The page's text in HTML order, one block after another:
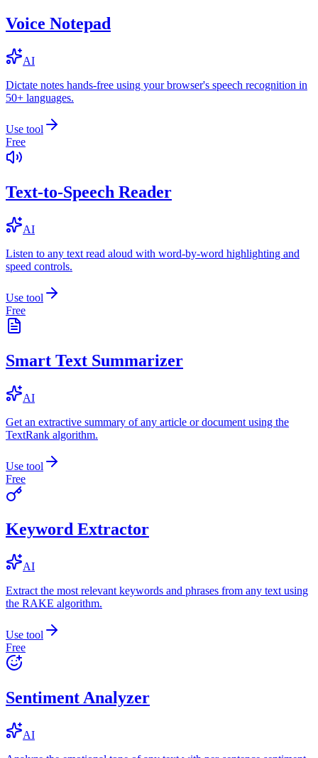
Voice Notepad
AI
Dictate notes hands-free using your browser's speech recognition in
50+ languages.
Use tool
Free
Text-to-Speech Reader
AI
Listen to any text read aloud with word-by-word highlighting and
speed controls.
Use tool
Free
Smart Text Summarizer
AI
Get an extractive summary of any article or document using the
TextRank algorithm.
Use tool
Free
Keyword Extractor
AI
Extract the most relevant keywords and phrases from any text using
the RAKE algorithm.
Use tool
Free
Sentiment Analyzer
AI